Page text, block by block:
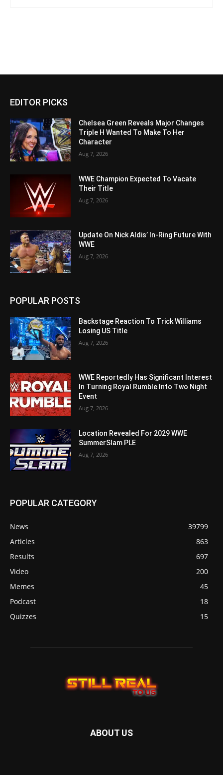
EDITOR PICKS
Chelsea Green Reveals Major Changes
Triple H Wanted To Make To Her
Character
Aug 7, 2026
WWE Champion Expected To Vacate
Their Title
Aug 7, 2026
Update On Nick Aldis’ In-Ring Future With
WWE
Aug 7, 2026
POPULAR POSTS
Backstage Reaction To Trick Williams
Losing US Title
Aug 7, 2026
WWE Reportedly Has Significant Interest
In Turning Royal Rumble Into Two Night
Event
Aug 7, 2026
Location Revealed For 2029 WWE
SummerSlam PLE
Aug 7, 2026
POPULAR CATEGORY
News
39799
Articles
863
Results
697
Video
200
Memes
45
Podcast
18
Quizzes
15
ABOUT US